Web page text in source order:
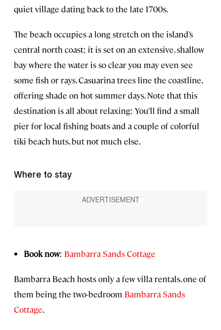
quiet village dating back to the late 1700s.
The beach occupies a long stretch on the island’s
central north coast; it is set on an extensive, shallow
bay where the water is so clear you may even see
some fish or rays. Casuarina trees line the coastline,
offering shade on hot summer days. Note that this
destination is all about relaxing: You’ll find a small
pier for local fishing boats and a couple of colorful
tiki beach huts, but not much else.
Where to stay
Book now: Bambarra Sands Cottage
Bambarra Beach hosts only a few villa rentals, one of
them being the two-bedroom Bambarra Sands
Cottage.